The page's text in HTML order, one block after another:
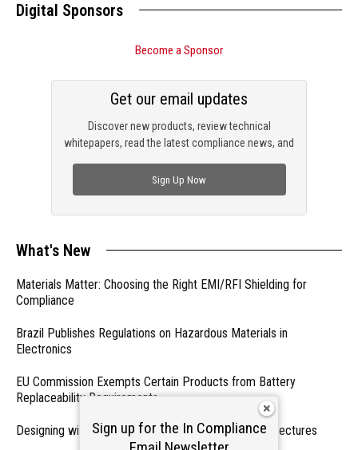
Digital Sponsors
Become a Sponsor
Discover new products, review technical
whitepapers, read the latest compliance news, and
Get our email updates
Sign Up Now
What's New
Materials Matter: Choosing the Right EMI/RFI Shielding for
Compliance
Brazil Publishes Regulations on Hazardous Materials in
Electronics
EU Commission Exempts Certain Products from Battery
Replaceability Requirements
Designing with PMICs into Modern Embedded Architectures
Sign up for the In Compliance